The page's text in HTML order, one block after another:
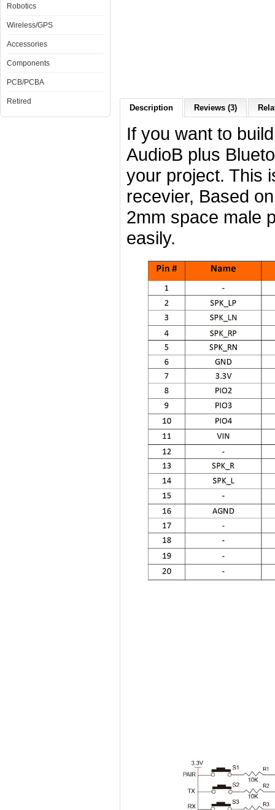
Robotics
Wireless/GPS
Accessories
Components
PCB/PCBA
Retired
Description Reviews (3)
If you want to
AudioB plus
your project. This
recevier, Based
2mm space male
easily.